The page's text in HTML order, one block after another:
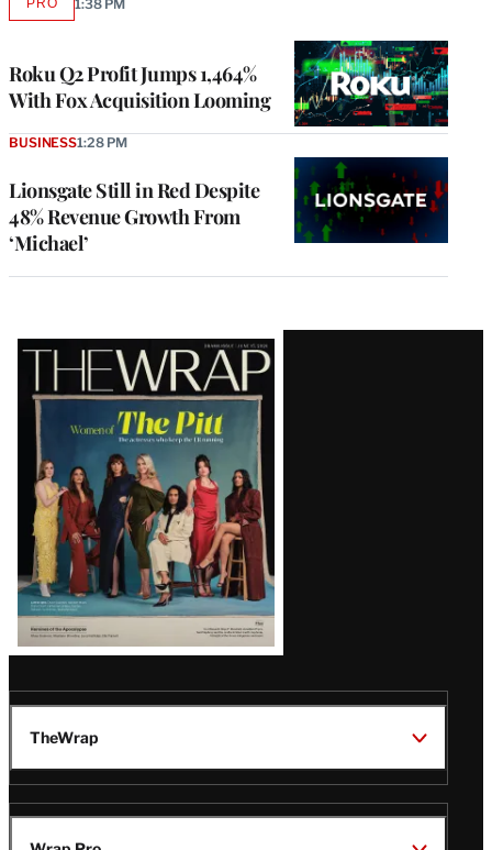
Roku Q2 Profit Jumps 1,464%
With Fox Acquisition Looming
PROAVAILABLE
1:38 PM
Lionsgate Still in Red Despite
48% Revenue Growth From
‘Michael’
BUSINESS1:28 PM
Latest
Magazine
Issue
TheWrap